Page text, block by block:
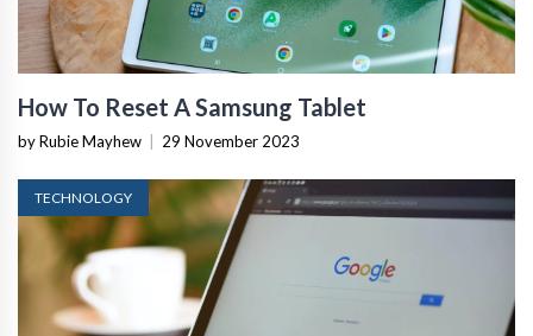
How To Reset A Samsung Tablet
by Rubie Mayhew 29 November 2023
TECHNOLOGY